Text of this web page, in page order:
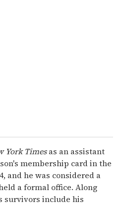
York Timesas an assistant
membership card in the
and he was considered a
a formal office. Along
survivors include his